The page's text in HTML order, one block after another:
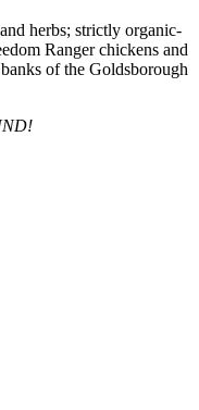
herbs; strictly organic-
Ranger chickens and
of the Goldsborough